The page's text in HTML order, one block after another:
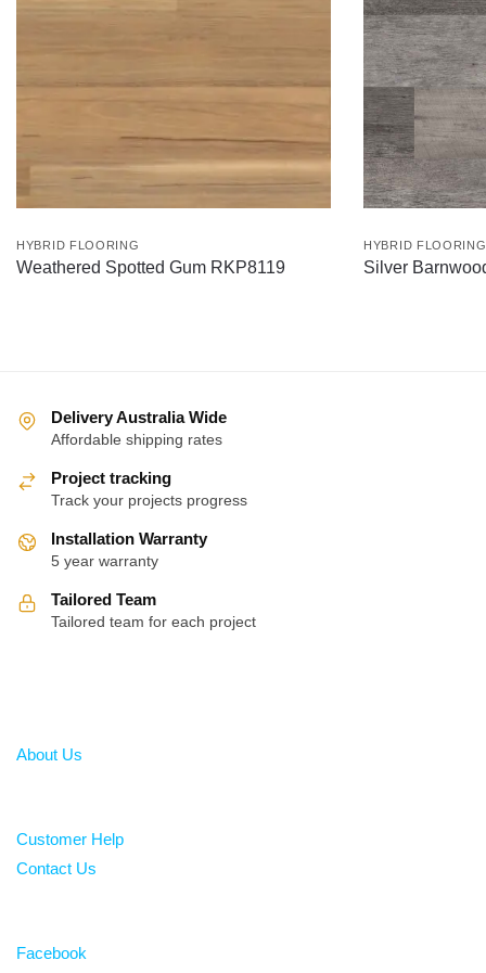
HYBRID FLOORING
Weathered Spotted Gum RKP8119
HYBRID FLOORING
Silver
Delivery Australia Wide
Affordable shipping rates
Project tracking
Track your projects progress
Installation Warranty
5 year warranty
Tailored Team
Tailored team for each project
About Us
Customer Help
Contact Us
Facebook